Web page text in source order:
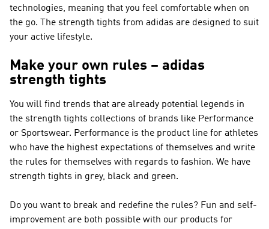
technologies, meaning that you feel comfortable when on
the go. The strength tights from adidas are designed to suit
your active lifestyle.
Make your own rules – adidas
strength tights
You will find trends that are already potential legends in
the strength tights collections of brands like Performance
or Sportswear. Performance is the product line for athletes
who have the highest expectations of themselves and write
the rules for themselves with regards to fashion. We have
strength tights in grey, black and green.
Do you want to break and redefine the rules? Fun and self-
improvement are both possible with our products for